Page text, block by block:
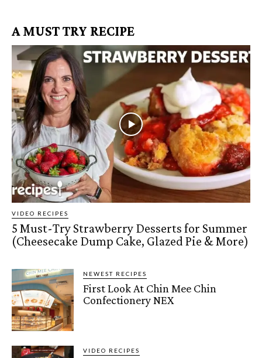
A MUST TRY RECIPE
VIDEO RECIPES
5 Must-Try Strawberry Desserts for Summer
(Cheesecake Dump Cake, Glazed Pie & More)
NEWEST RECIPES
First Look At Chin Mee Chin
Confectionery NEX
VIDEO RECIPES